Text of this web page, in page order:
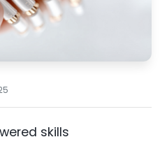
skills